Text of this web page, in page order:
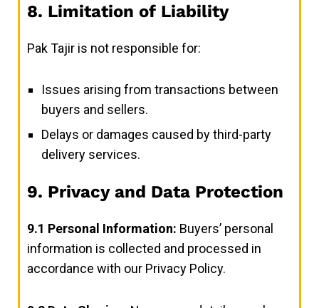
8. Limitation of Liability
Pak Tajir is not responsible for:
Issues arising from transactions between
buyers and sellers.
Delays or damages caused by third-party
delivery services.
9. Privacy and Data Protection
9.1 Personal Information: Buyers’ personal
information is collected and processed in
accordance with our Privacy Policy.